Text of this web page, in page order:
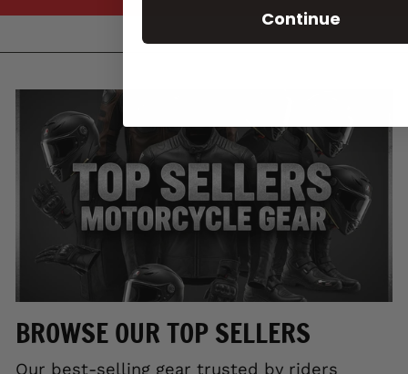
BROWSE OUR TOP SELLERS
Our best-selling gear trusted by riders
Continue